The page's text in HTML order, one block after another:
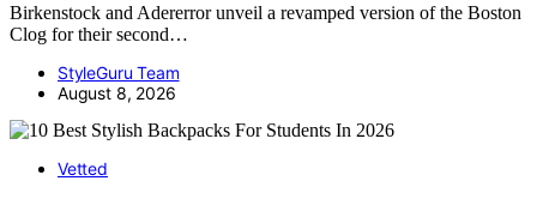
Birkenstock and Adererror unveil a revamped version of the Boston
Clog for their second…
StyleGuru Team
August 8, 2026
Vetted